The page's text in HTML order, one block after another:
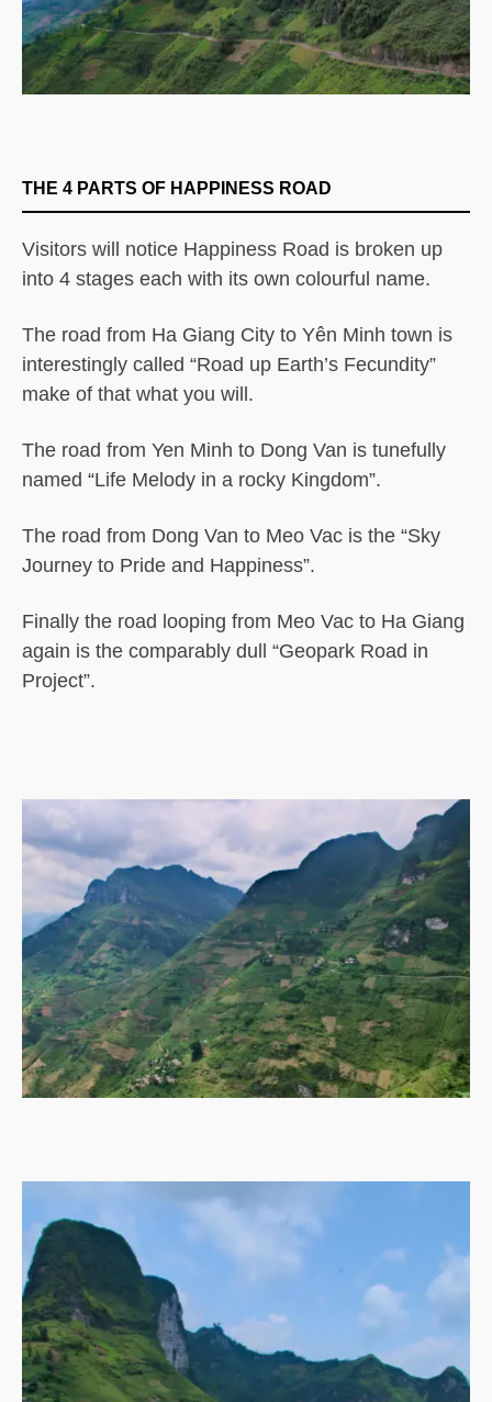
THE 4 PARTS OF HAPPINESS ROAD
Visitors will notice Happiness Road is broken up
into 4 stages each with its own colourful name.
The road from Ha Giang City to Yên Minh town is
interestingly called “Road up Earth’s Fecundity”
make of that what you will.
The road from Yen Minh to Dong Van is tunefully
named “Life Melody in a rocky Kingdom”.
The road from Dong Van to Meo Vac is the “Sky
Journey to Pride and Happiness”.
Finally the road looping from Meo Vac to Ha Giang
again is the comparably dull “Geopark Road in
Project”.